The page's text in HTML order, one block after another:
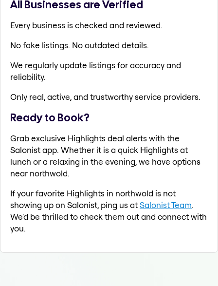
All Businesses are Verified
Every business is checked and reviewed.
No fake listings. No outdated details.
We regularly update listings for accuracy and
reliability.
Only real, active, and trustworthy service providers.
Ready to Book?
Grab exclusive Highlights deal alerts with the
Salonist app. Whether it is a quick Highlights at
lunch or a relaxing in the evening, we have options
near northwold.
If your favorite Highlights in northwold is not
showing up on Salonist, ping us atSalonist Team.
We'd be thrilled to check them out and connect with
you.